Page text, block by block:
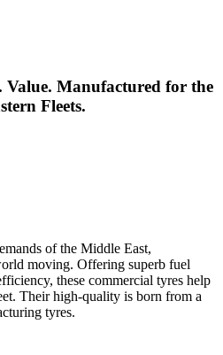
Value. Manufactured for the
Fleets.
of the Middle East,
moving. Offering superb fuel
these commercial tyres help
Their high-quality is born from a
tyres.